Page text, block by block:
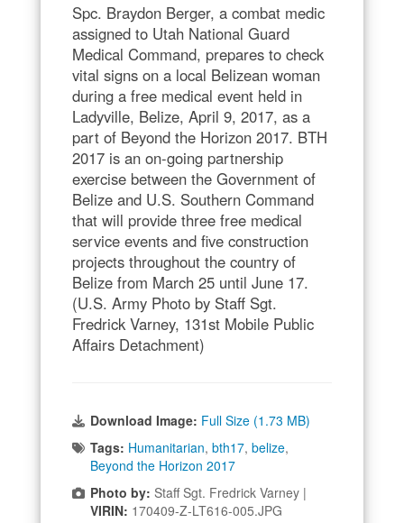
Spc. Braydon Berger, a combat medic
assigned to Utah National Guard
Medical Command, prepares to check
vital signs on a local Belizean woman
during a free medical event held in
Ladyville, Belize, April 9, 2017, as a
part of Beyond the Horizon 2017. BTH
2017 is an on-going partnership
exercise between the Government of
Belize and U.S. Southern Command
that will provide three free medical
service events and five construction
projects throughout the country of
Belize from March 25 until June 17.
(U.S. Army Photo by Staff Sgt.
Fredrick Varney, 131st Mobile Public
Affairs Detachment)
Download Image: Full Size (1.73 MB)
Tags: Humanitarian, bth17, belize,
Beyond the Horizon 2017
Photo by: Staff Sgt. Fredrick Varney |
VIRIN: 170409-Z-LT616-005.JPG